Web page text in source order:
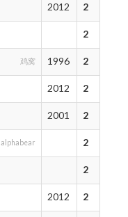
2012 2
2
鸡窝 1996 2
2012 2
2001 2
alphabear 2
2
2012 2